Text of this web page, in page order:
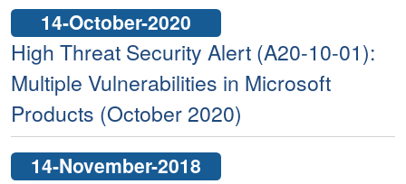
14-October-2020
High Threat Security Alert (A20-10-01):
Multiple Vulnerabilities in Microsoft
Products (October 2020)
14-November-2018